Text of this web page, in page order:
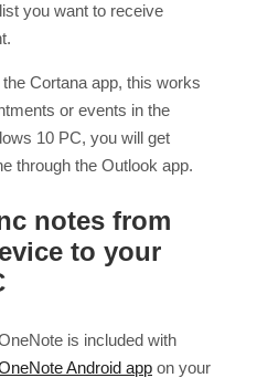
you want to receive
Cortana app, this works
or events in the
10 PC, you will get
through the Outlook app.
notes from
to your
is included with
Android app on your